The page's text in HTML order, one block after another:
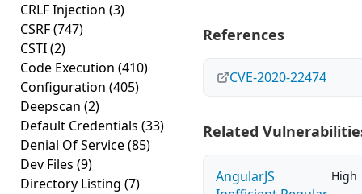
CRLF Injection (3)
CSRF(747)
CSTI(2)
Code Execution (410)
Configuration (405)
Deepscan (2)
Default Credentials (33)
Denial Of Service(85)
Dev Files (9)
Directory Listing (7)
References
CVE-2020-22474
Related
AngularJS
High